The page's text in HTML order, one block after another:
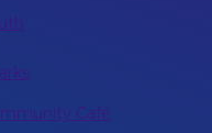
Café